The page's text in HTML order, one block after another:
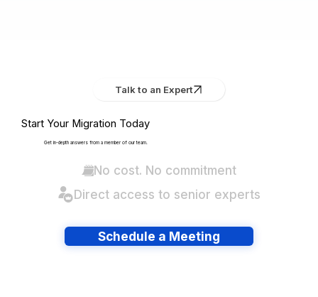
Talk to an Expert
Start Your Migration Today
Get in-depth answers from a member of our team.
No cost. No commitment
Direct access to senior experts
Schedule a Meeting